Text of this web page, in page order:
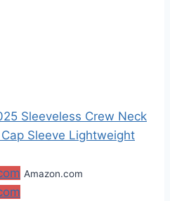
Sleeveless Crew Neck
Sleeve Lightweight
Amazon.com